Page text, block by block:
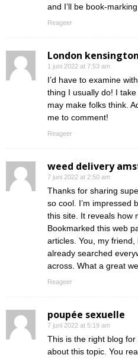
and I’ll be book-
Reageer
London
1 juni 2022 at 7:53 am
I’d have to examine
thing I usually do! I
may make folks think.
me to comment!
Reageer
weed delivery
7 juni 2022 at 2:50 am
Thanks for sharing
so cool. I’m impressed
this site. It reveals how
Bookmarked this web
articles. You, my
already searched
across. What a great
Reageer
poupée sexuelle
7 juni 2022 at 5:19 am
This is the right blog
about this topic. You